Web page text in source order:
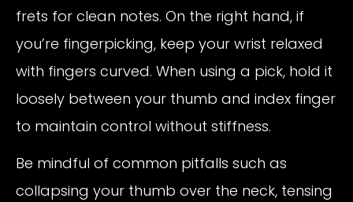
frets for clean notes. On the right hand, if
you’re fingerpicking, keep your wrist relaxed
with fingers curved. When using a pick, hold it
loosely between your thumb and index finger
to maintain control without stiffness.
Be mindful of common pitfalls such as
collapsing your thumb over the neck, tensing